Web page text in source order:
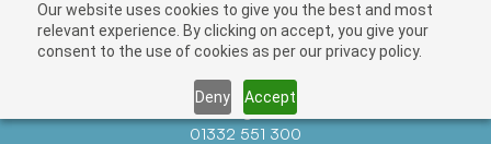
Our website uses cookies to give you the best and most
relevant experience. By clicking on accept, you give your
consent to the use of cookies as per our privacy policy.
Deny Accept
Contact us atinfo@auctionnews.com
01332 551 300